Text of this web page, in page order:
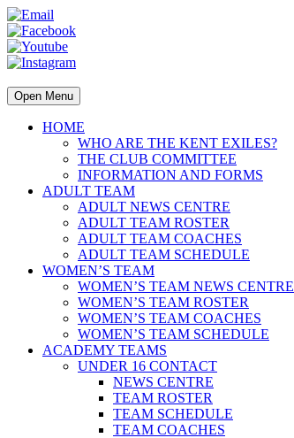
Open Menu
HOME
WHO ARE THE KENT EXILES?
THE CLUB COMMITTEE
INFORMATION AND FORMS
ADULT TEAM
ADULT NEWS CENTRE
ADULT TEAM ROSTER
ADULT TEAM COACHES
ADULT TEAM SCHEDULE
WOMEN’S TEAM
WOMEN’S TEAM NEWS CENTRE
WOMEN’S TEAM ROSTER
WOMEN’S TEAM COACHES
WOMEN’S TEAM SCHEDULE
ACADEMY TEAMS
UNDER 16 CONTACT
NEWS CENTRE
TEAM ROSTER
TEAM SCHEDULE
TEAM COACHES